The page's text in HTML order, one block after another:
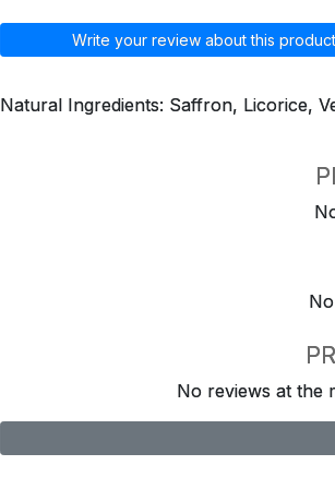
Write your review about this product
Natural Ingredients: Saffron, Licorice,
No reviews at the